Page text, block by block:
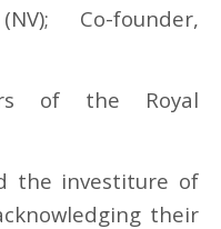
Co-founder,
of the Royal
the investiture of
their